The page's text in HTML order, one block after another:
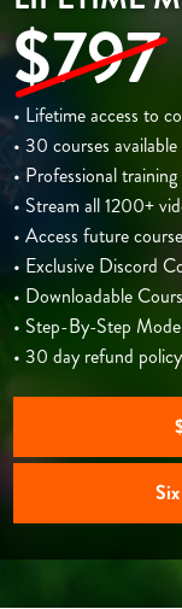
$797
• Lifetime access to
• 30 courses
• Professional training
• Stream all 1200+
• Access future
• Exclusive Discord
• Downloadable
• Step-By-Step Mode
• 30 day refund policy